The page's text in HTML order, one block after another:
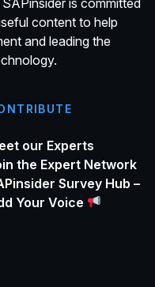
content to help
and leading the
our Experts
the Expert Network
Survey Hub –
Your Voice